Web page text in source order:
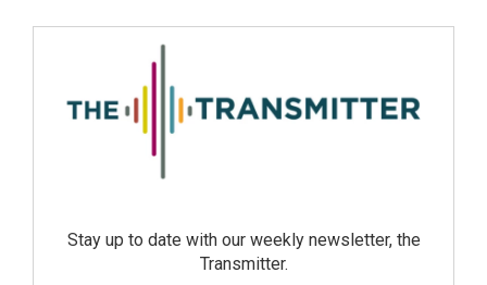
Stay up to date with our weekly newsletter, the
Transmitter.